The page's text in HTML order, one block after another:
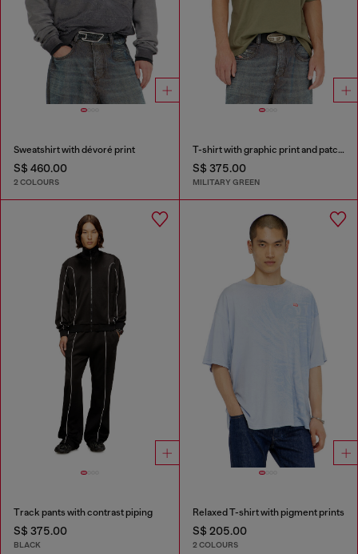
Sweatshirt with dévoré print
S$ 460.00
2 COLOURS
T-shirt with graphic print and patches
S$ 375.00
MILITARY GREEN
Track pants with contrast piping
S$ 375.00
BLACK
Relaxed T-shirt with pigment prints
S$ 205.00
2 COLOURS